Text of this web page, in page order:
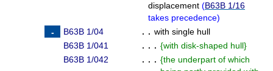
displacement (B63B 1/16
takes precedence)
B63B 1/04
. . with single hull
B63B 1/041
. . . {with disk-shaped hull}
B63B 1/042
. . . {the underpart of which